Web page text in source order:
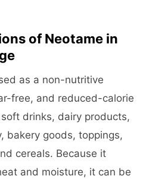
of Neotame in
as a non-nutritive
free, and reduced-calorie
drinks, dairy products,
bakery goods, toppings,
cereals. Because it
and moisture, it can be